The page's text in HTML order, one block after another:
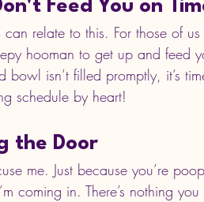
Feed You on
relate to this. For those of
hooman to get up and feed
bowl isn’t filled promptly, it’s
schedule by heart!
the Door
me. Just because you’re
coming in. There’s nothing